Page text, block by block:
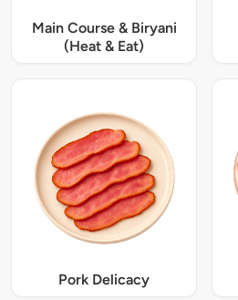
Main Course & Biryani
(Heat & Eat)
Pork Delicacy